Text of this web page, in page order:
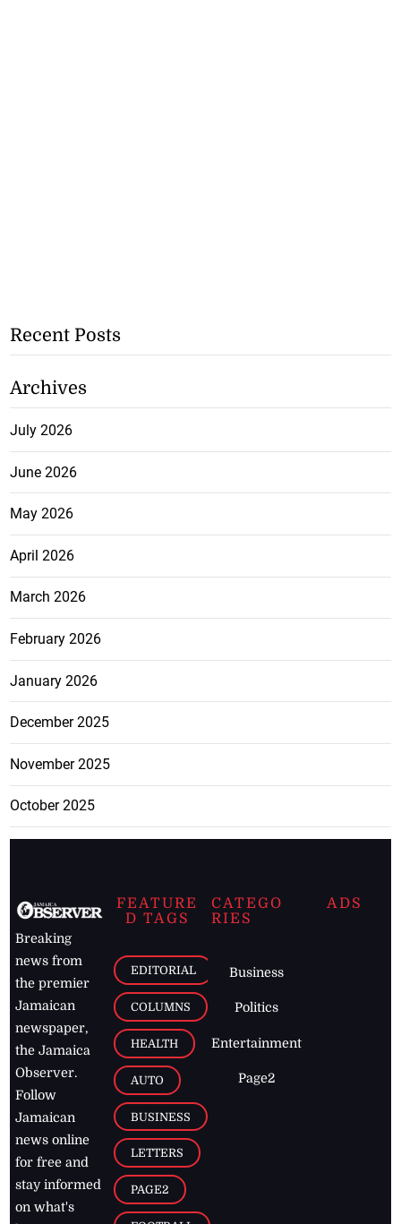
Recent Posts
Archives
July 2026
June 2026
May 2026
April 2026
March 2026
February 2026
January 2026
December 2025
November 2025
October 2025
Breaking
news from
the premier
Jamaican
newspaper,
the Jamaica
Observer.
Follow
Jamaican
news online
for free and
stay informed
on what's
FEATURE
D TAGS
EDITORIAL
COLUMNS
HEALTH
AUTO
BUSINESS
LETTERS
PAGE2
CATEGO
RIES
Business
Politics
Entertainment
Page2
ADS